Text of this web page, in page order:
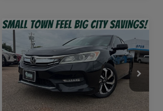
2017HONDA ACCORD
EX-L
VIN:1HGCR2F84HA174396
Stock:G260386A Model:CR2F8HJNW
106,525 mi Ext. Int.
$15,220
PLATINUM PRICE
More
CONFIRM AVAILABILITY
Compare Vehicle